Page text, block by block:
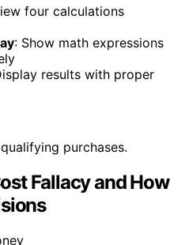
four calculations
: Show math expressions
results with proper
purchases.
Fallacy and How